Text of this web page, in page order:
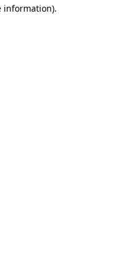
information).